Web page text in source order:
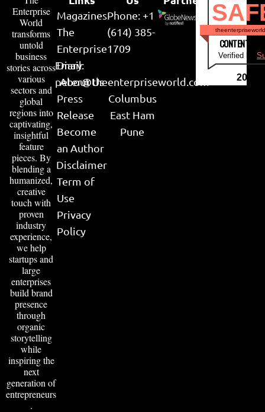
Enterprise
World
transforms
untold
business
stories across
various
sectors and
global
regions into
captivating,
insightful
feature
pieces. By
blending a
humanized,
creative
touch with
proven
industry
experience,
we help
startups and
large
enterprises
build brand
presence
through
organic
storytelling
while
inspiring the
next
generation of
entrepreneurs
.
Magazines
The
Enterprise
Diary
About Us
Press
Release
Become
an Author
Disclaimer
Term of
Use
Privacy
Policy
Phone: +1
(614) 385-
1709
Email:
peter@theenterpriseworld.com
Columbus
East Ham
Pune
CONTENT &
Verified by
2026